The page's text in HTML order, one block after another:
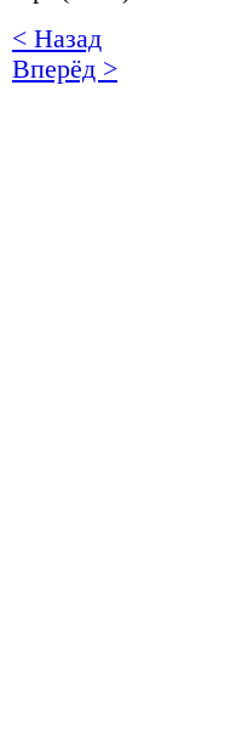
< Назад
Вперёд >